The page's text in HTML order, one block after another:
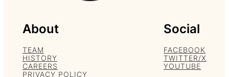
About
TEAM
HISTORY
CAREERS
PRIVACY POLICY
Social
FACEBOOK
TWITTER/X
YOUTUBE